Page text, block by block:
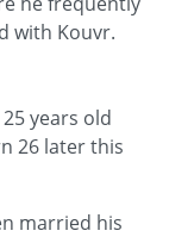
with Kouvr.
years old
26 later this
married his